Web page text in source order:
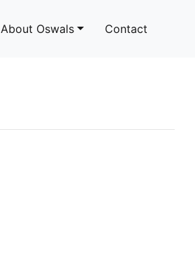
About Oswals Contact